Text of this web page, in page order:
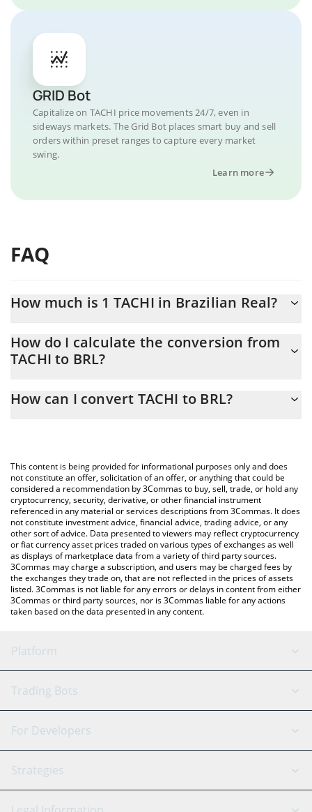
GRID Bot
Capitalize on TACHI price movements 24/7, even in
sideways markets. The Grid Bot places smart buy and sell
orders within preset ranges to capture every market
swing.
Learn more
FAQ
How much is 1 TACHI in Brazilian Real?
At this moment, 1 TACHI equals 0.00000219 BRL
How do I calculate the conversion from
TACHI to BRL?
conversion price of TACHI to BRL by simply entering the amount
You can also use our TACHI price table above to check the latest
TACHI price in major fiat and crypto currencies.
How can I convert TACHI to BRL?
This content is being provided for informational purposes only and does
not constitute an offer, solicitation of an offer, or anything that could be
considered a recommendation by 3Commas to buy, sell, trade, or hold any
cryptocurrency, security, derivative, or other financial instrument
referenced in any material or services descriptions from 3Commas. It does
not constitute investment advice, financial advice, trading advice, or any
other sort of advice. Data presented to viewers may reflect cryptocurrency
or fiat currency asset prices traded on various types of exchanges as well
as displays of marketplace data from a variety of third party sources.
3Commas may charge a subscription, and users may be charged fees by
the exchanges they trade on, that are not reflected in the prices of assets
listed. 3Commas is not liable for any errors or delays in content from either
3Commas or third party sources, nor is 3Commas liable for any actions
taken based on the data presented in any content.
Platform
GRID Bot
Signal Bot
SmartTrade
AI Assistant
Trading Bots
Binance
Bitfinex
Tether
For Developers
API Reference
Strategies